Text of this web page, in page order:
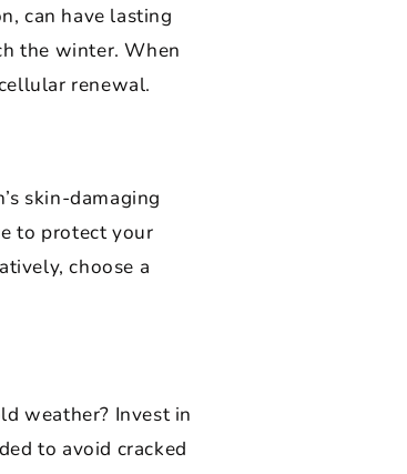
can have lasting
the winter. When
renewal.
skin-damaging
to protect your
choose a
weather? Invest in
to avoid cracked